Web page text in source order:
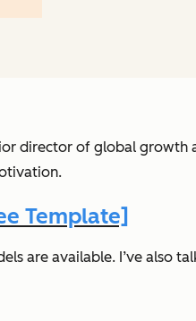
director of global growth
Template]
are available. I’ve also